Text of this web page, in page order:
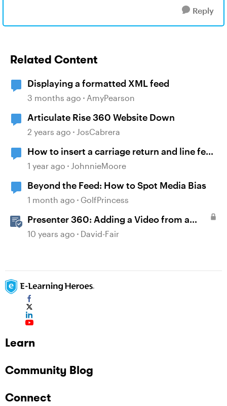
Reply
Related Content
Displaying a formatted XML feed
3 months ago AmyPearson
Articulate Rise 360 Website Down
2 years ago JosCabrera
How to insert a carriage return and line feed
into a variable using javascript
1 year ago JohnnieMoore
Beyond the Feed: How to Spot Media Bias
1 month ago GolfPrincess
Presenter 360: Adding a Video from a
Website
10 years ago David-Fair
Learn
Community Blog
Connect